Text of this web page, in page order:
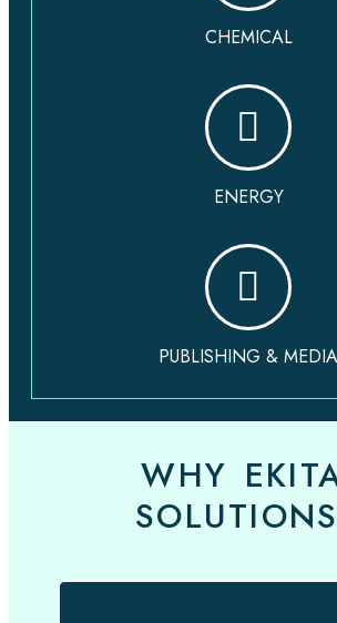
CHEMICAL
ENERGY
PUBLISHING & MEDIA
WHY